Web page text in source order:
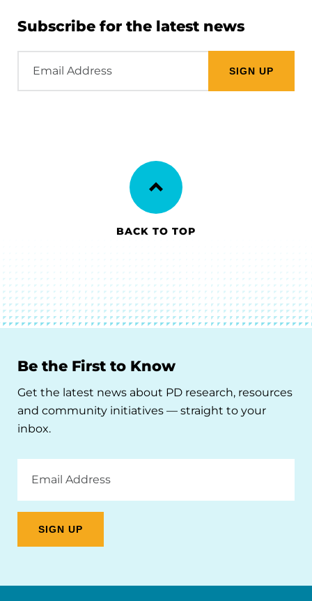
Subscribe for the latest news
Address
BACK TO TOP
Be the First to Know
Get the latest news about PD research, resources
and community initiatives — straight to your
inbox.
Address